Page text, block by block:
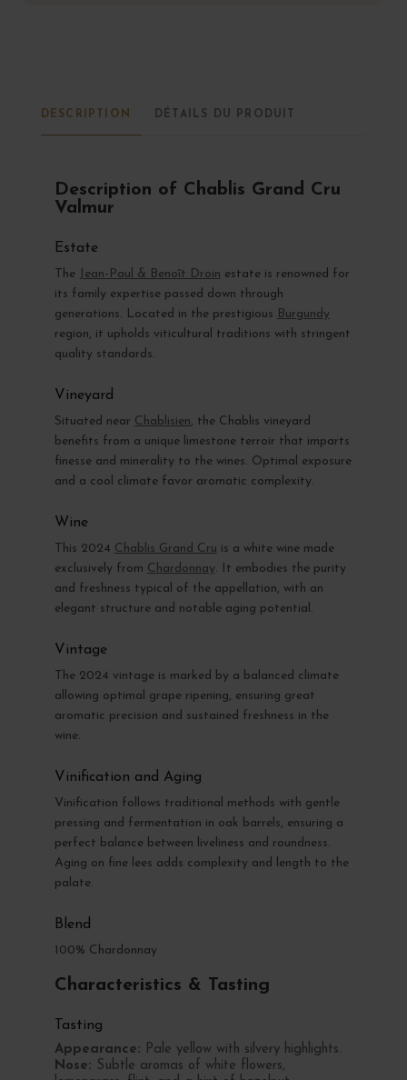
DESCRIPTION DÉTAILS DU PRODUIT
Description of Chablis Grand Cru
Valmur
Estate
The Jean-Paul & Benoît Droin estate is renowned for
its family expertise passed down through
generations. Located in the prestigious Burgundy
region, it upholds viticultural traditions with stringent
quality standards.
Vineyard
Situated near Chablisien, the Chablis vineyard
benefits from a unique limestone terroir that imparts
finesse and minerality to the wines. Optimal exposure
and a cool climate favor aromatic complexity.
Wine
This 2024 Chablis Grand Cru is a white wine made
exclusively from Chardonnay. It embodies the purity
and freshness typical of the appellation, with an
elegant structure and notable aging potential.
Vintage
The 2024 vintage is marked by a balanced climate
allowing optimal grape ripening, ensuring great
aromatic precision and sustained freshness in the
wine.
Vinification and Aging
Vinification follows traditional methods with gentle
pressing and fermentation in oak barrels, ensuring a
perfect balance between liveliness and roundness.
Aging on fine lees adds complexity and length to the
palate.
Blend
100% Chardonnay
Characteristics & Tasting
Tasting
Appearance: Pale yellow with silvery highlights.
Nose: Subtle aromas of white flowers,